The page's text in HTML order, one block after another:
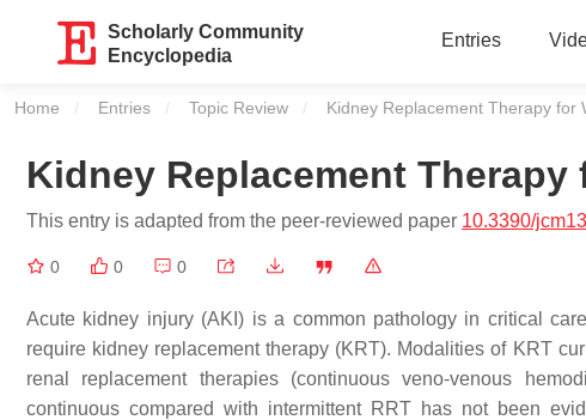
Scholarly Community
Encyclopedia
Entries
Home Entries Topic Review Current:
Kidney Replacement Therapy for
Kidney Replacement Therapy
This entry is adapted from the peer-reviewed paper 10.3390/
0 0 0
Acute kidney injury (AKI) is a common pathology in critical
require kidney replacement therapy (KRT). Modalities of KRT
renal replacement therapies (continuous veno-venous
continuous compared with intermittent RRT has not been